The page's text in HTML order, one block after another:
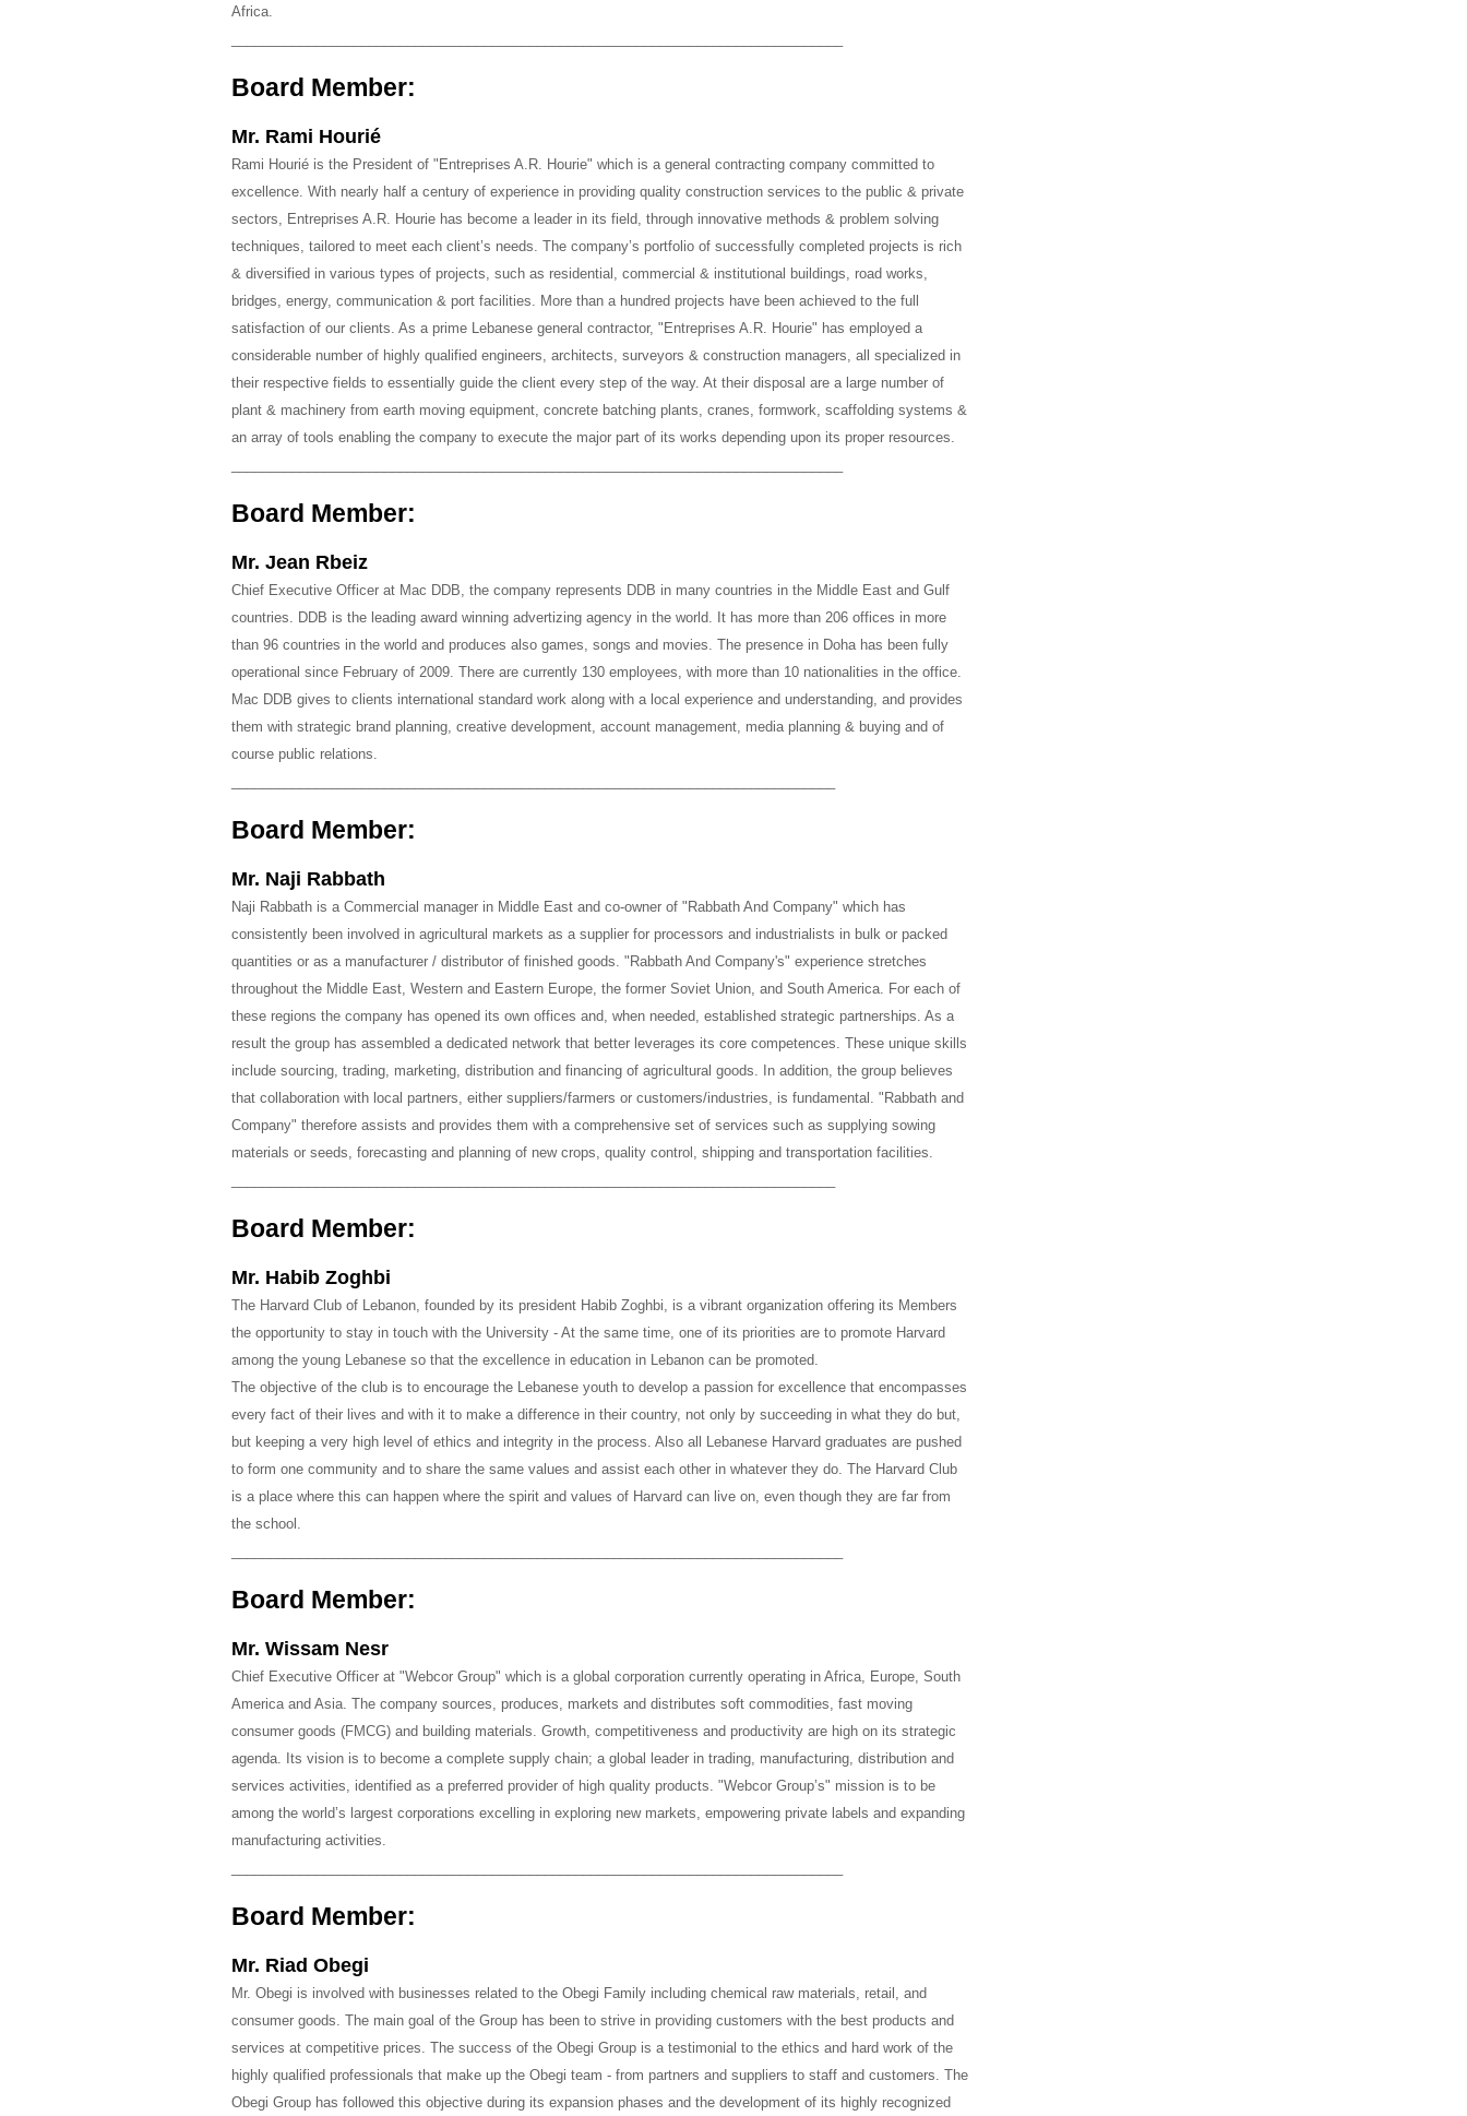
Africa.
Board Member:
Mr. Rami Hourié
Rami Hourié is the President of "Entreprises A.R. Hourie" which is a general contracting company committed to
excellence. With nearly half a century of experience in providing quality construction services to the public & private
sectors, Entreprises A.R. Hourie has become a leader in its field, through innovative methods & problem solving
techniques, tailored to meet each client’s needs. The company’s portfolio of successfully completed projects is rich
& diversified in various types of projects, such as residential, commercial & institutional buildings, road works,
bridges, energy, communication & port facilities. More than a hundred projects have been achieved to the full
satisfaction of our clients. As a prime Lebanese general contractor, "Entreprises A.R. Hourie" has employed a
considerable number of highly qualified engineers, architects, surveyors & construction managers, all specialized in
their respective fields to essentially guide the client every step of the way. At their disposal are a large number of
plant & machinery from earth moving equipment, concrete batching plants, cranes, formwork, scaffolding systems &
an array of tools enabling the company to execute the major part of its works depending upon its proper resources.
Board Member:
Mr. Jean Rbeiz
Chief Executive Officer at Mac DDB, the company represents DDB in many countries in the Middle East and Gulf
countries. DDB is the leading award winning advertizing agency in the world. It has more than 206 offices in more
than 96 countries in the world and produces also games, songs and movies. The presence in Doha has been fully
operational since February of 2009. There are currently 130 employees, with more than 10 nationalities in the office.
Mac DDB gives to clients international standard work along with a local experience and understanding, and provides
them with strategic brand planning, creative development, account management, media planning & buying and of
course public relations.
Board Member:
Mr. Naji Rabbath
Naji Rabbath is a Commercial manager in Middle East and co-owner of "Rabbath And Company" which has
consistently been involved in agricultural markets as a supplier for processors and industrialists in bulk or packed
quantities or as a manufacturer / distributor of finished goods. "Rabbath And Company's" experience stretches
throughout the Middle East, Western and Eastern Europe, the former Soviet Union, and South America. For each of
these regions the company has opened its own offices and, when needed, established strategic partnerships. As a
result the group has assembled a dedicated network that better leverages its core competences. These unique skills
include sourcing, trading, marketing, distribution and financing of agricultural goods. In addition, the group believes
that collaboration with local partners, either suppliers/farmers or customers/industries, is fundamental. "Rabbath and
Company" therefore assists and provides them with a comprehensive set of services such as supplying sowing
materials or seeds, forecasting and planning of new crops, quality control, shipping and transportation facilities.
Board Member:
Mr. Habib Zoghbi
The Harvard Club of Lebanon, founded by its president Habib Zoghbi, is a vibrant organization offering its Members
the opportunity to stay in touch with the University - At the same time, one of its priorities are to promote Harvard
among the young Lebanese so that the excellence in education in Lebanon can be promoted.
The objective of the club is to encourage the Lebanese youth to develop a passion for excellence that encompasses
every fact of their lives and with it to make a difference in their country, not only by succeeding in what they do but,
but keeping a very high level of ethics and integrity in the process. Also all Lebanese Harvard graduates are pushed
to form one community and to share the same values and assist each other in whatever they do. The Harvard Club
is a place where this can happen where the spirit and values of Harvard can live on, even though they are far from
the school.
Board Member:
Mr. Wissam Nesr
Chief Executive Officer at "Webcor Group" which is a global corporation currently operating in Africa, Europe, South
America and Asia. The company sources, produces, markets and distributes soft commodities, fast moving
consumer goods (FMCG) and building materials. Growth, competitiveness and productivity are high on its strategic
agenda. Its vision is to become a complete supply chain; a global leader in trading, manufacturing, distribution and
services activities, identified as a preferred provider of high quality products. "Webcor Group’s" mission is to be
among the world’s largest corporations excelling in exploring new markets, empowering private labels and expanding
manufacturing activities.
Board Member:
Mr. Riad Obegi
Mr. Obegi is involved with businesses related to the Obegi Family including chemical raw materials, retail, and
consumer goods. The main goal of the Group has been to strive in providing customers with the best products and
services at competitive prices. The success of the Obegi Group is a testimonial to the ethics and hard work of the
highly qualified professionals that make up the Obegi team - from partners and suppliers to staff and customers. The
Obegi Group has followed this objective during its expansion phases and the development of its highly recognized